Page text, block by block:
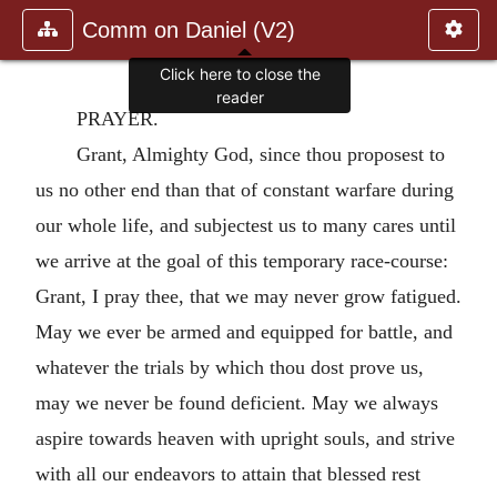
Comm on Daniel (V2)
PRAYER.
Grant, Almighty God, since thou proposest to
us no other end than that of constant warfare during
our whole life, and subjectest us to many cares until
we arrive at the goal of this temporary race-course:
Grant, I pray thee, that we may never grow fatigued.
May we ever be armed and equipped for battle, and
whatever the trials by which thou dost prove us,
may we never be found deficient. May we always
aspire towards heaven with upright souls, and strive
with all our endeavors to attain that blessed rest
Click here to close the
reader